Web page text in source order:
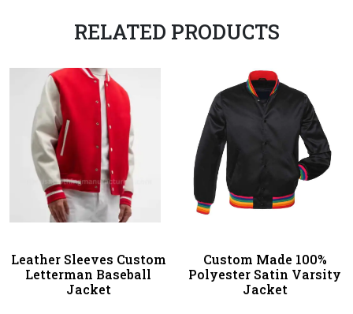
RELATED PRODUCTS
Leather Sleeves Custom
Letterman Baseball
Jacket
Custom Made 100%
Polyester Satin Varsity
Jacket